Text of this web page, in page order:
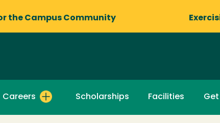
the Campus Community
Careers Scholarships Facilities